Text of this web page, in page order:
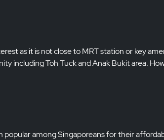
as it is not close to MRT station or key
including Toh Tuck and Anak Bukit area.
among Singaporeans for their